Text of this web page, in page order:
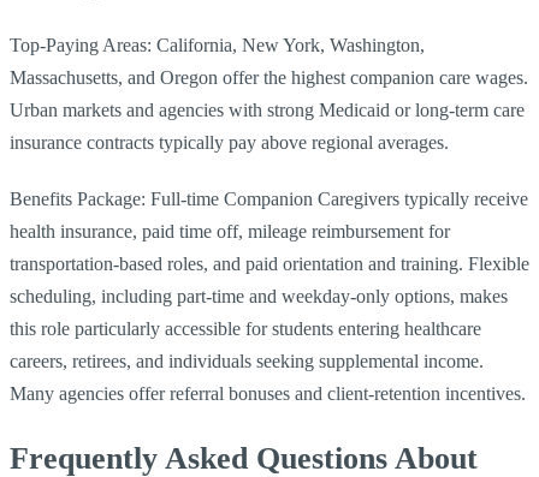
Top-Paying Areas: California, New York, Washington,
Massachusetts, and Oregon offer the highest companion care wages.
Urban markets and agencies with strong Medicaid or long-term care
insurance contracts typically pay above regional averages.
Benefits Package: Full-time Companion Caregivers typically receive
health insurance, paid time off, mileage reimbursement for
transportation-based roles, and paid orientation and training. Flexible
scheduling, including part-time and weekday-only options, makes
this role particularly accessible for students entering healthcare
careers, retirees, and individuals seeking supplemental income.
Many agencies offer referral bonuses and client-retention incentives.
Frequently Asked Questions About